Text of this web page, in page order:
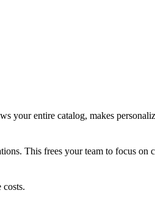
your entire catalog, makes
This frees your team to focus on